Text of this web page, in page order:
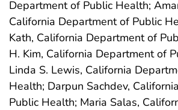
Department of Public Health;
California Department of Public
Kath, California Department of
H. Kim, California Department of
Linda S. Lewis, California
Health; Darpun Sachdev,
Public Health; Maria Salas,